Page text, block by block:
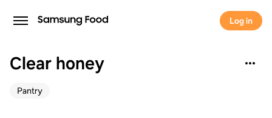
Log in
Clear honey
Pantry